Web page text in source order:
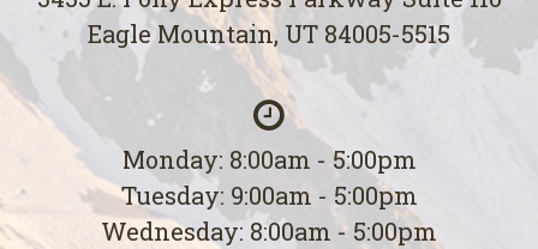
Eagle Mountain, UT 84005-5515
Monday: 8:00am - 5:00pm
Tuesday: 9:00am - 5:00pm
Wednesday: 8:00am - 5:00pm